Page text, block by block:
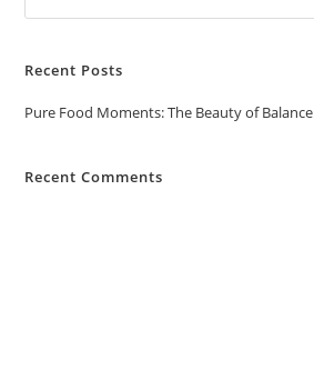
Recent Posts
Pure Food Moments: The Beauty of Balance
Recent Comments